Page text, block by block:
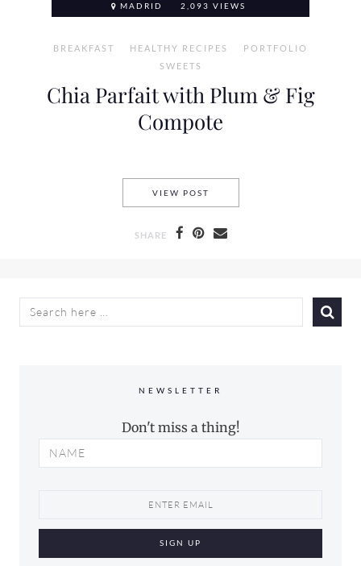
MADRID
2,093 VIEWS
BREAKFAST HEALTHY RECIPES
PORTFOLIO
SWEETS
Chia Parfait with Plum & Fig
Compote
VIEW POST
SHARE
NEWSLETTER
Don't miss a thing!